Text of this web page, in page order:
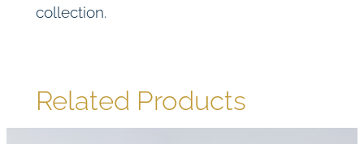
collection.
Related Products